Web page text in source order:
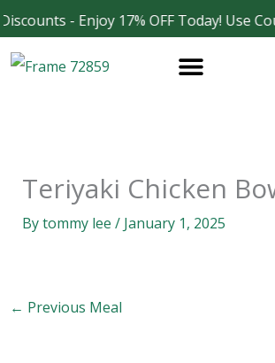
- Enjoy 17% OFF Today! Use
Skip
to
content
Teriyaki Chicken
Bytommy lee / January 1, 2025
← Previous Meal
Facebook
Instagram